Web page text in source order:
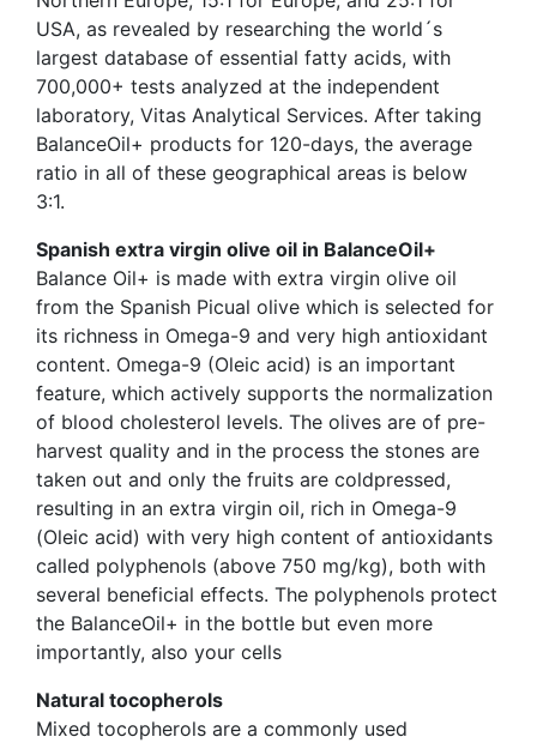
USA, as revealed by researching the world´s
largest database of essential fatty acids, with
700,000+ tests analyzed at the independent
laboratory, Vitas Analytical Services. After taking
BalanceOil+ products for 120-days, the average
ratio in all of these geographical areas is below
3:1.
Spanish extra virgin olive oil in BalanceOil+
Balance Oil+ is made with extra virgin olive oil
from the Spanish Picual olive which is selected for
its richness in Omega-9 and very high antioxidant
content. Omega-9 (Oleic acid) is an important
feature, which actively supports the normalization
of blood cholesterol levels. The olives are of pre-
harvest quality and in the process the stones are
taken out and only the fruits are coldpressed,
resulting in an extra virgin oil, rich in Omega-9
(Oleic acid) with very high content of antioxidants
called polyphenols (above 750 mg/kg), both with
several beneficial effects. The polyphenols protect
the BalanceOil+ in the bottle but even more
importantly, also your cells
Natural tocopherols
Mixed tocopherols are a commonly used